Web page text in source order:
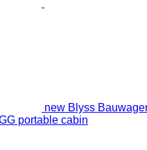
new Blyss
portable cabin